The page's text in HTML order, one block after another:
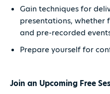
Gain techniques for
presentations, whether
and pre-recorded
Prepare yourself for
Join an Upcoming Free